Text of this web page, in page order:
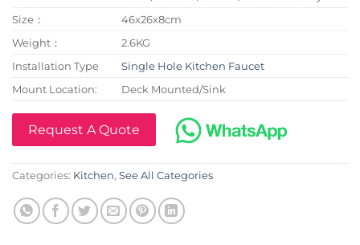
Size：
46x26x8cm
Weight：
2.6KG
Installation Type
Single Hole Kitchen Faucet
Mount Location:
Deck Mounted/Sink
Request A Quote
Categories: Kitchen, See All Categories